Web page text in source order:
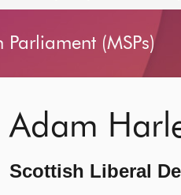
(MSPs)
Adam
Scottish Liberal